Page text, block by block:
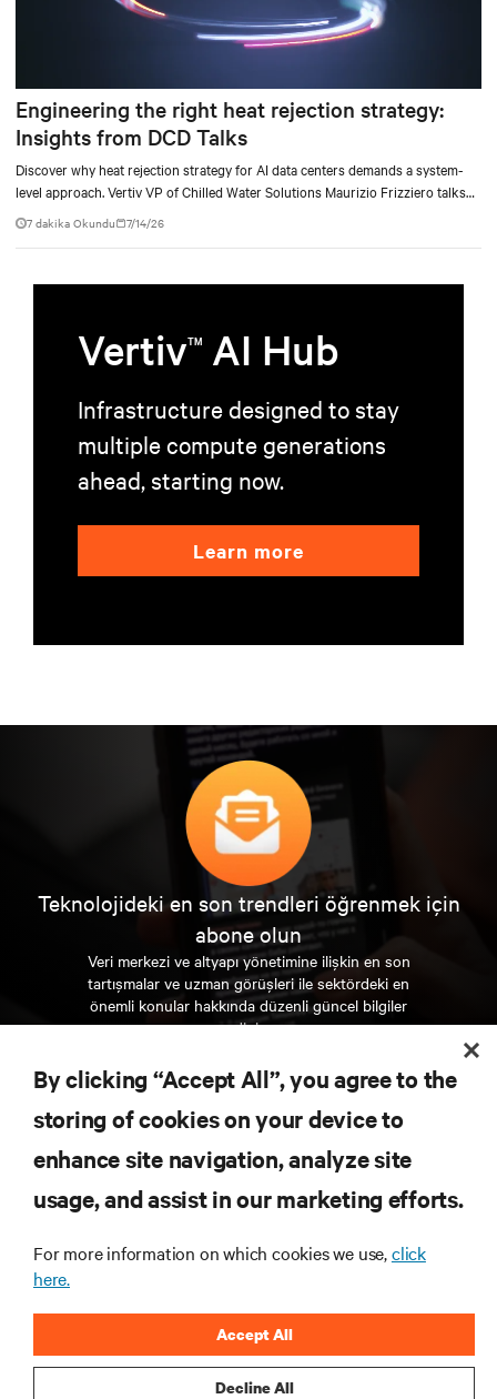
Engineering the right heat rejection strategy:
Insights from DCD Talks
Discover why heat rejection strategy for AI data centers demands a system-
level approach. Vertiv VP of Chilled Water Solutions Maurizio Frizziero talks
about density, location, and water tradeoffs.
7 dakika Okundu 7/14/26
VertivTM AI Hub
Infrastructure designed to stay
multiple compute generations
ahead, starting now.
Learn more
Teknolojideki en son trendleri öğrenmek için
abone olun
Veri merkezi ve altyapı yönetimine ilişkin en son
tartışmalar ve uzman görüşleri ile sektördeki en
önemli konular hakkında düzenli güncel bilgiler
edinin.
ŞİMDİ KAYDOLUN
KAYNAKLAR
KURUMSAL
By clicking “Accept All”, you agree to the
storing of cookies on your device to
enhance site navigation, analyze site
usage, and assist in our marketing efforts.
For more information on which cookies we use,click
here.
Decline All
Accept All